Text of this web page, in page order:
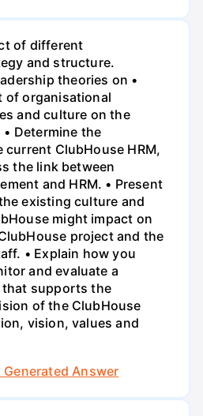
of different
and structure.
theories on •
of organisational
and culture on the
• Determine the
ClubHouse HRM,
the link between
and HRM. • Present
existing culture and
might impact on
project and the
• Explain how you
and evaluate a
supports the
of the ClubHouse
vision, values and
Generated Answer